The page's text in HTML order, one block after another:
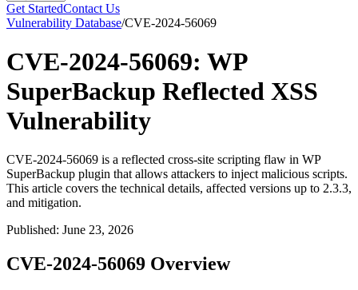
Get StartedContact Us
Vulnerability Database/CVE-2024-56069
CVE-2024-56069: WP
SuperBackup Reflected XSS
Vulnerability
CVE-2024-56069 is a reflected cross-site scripting flaw in WP
SuperBackup plugin that allows attackers to inject malicious scripts.
This article covers the technical details, affected versions up to 2.3.3,
and mitigation.
Published: June 23, 2026
CVE-2024-56069 Overview